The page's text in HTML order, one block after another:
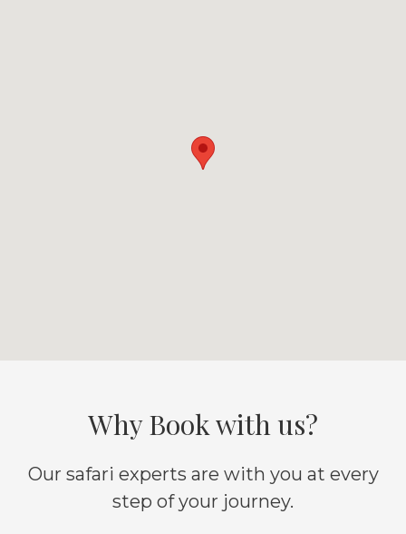
Why Book with us?
Our safari experts are with you at every
step of your journey.